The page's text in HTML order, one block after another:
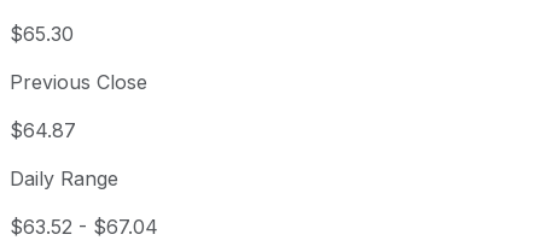
$65.30
Previous Close
$64.87
Daily Range
$63.52 - $67.04